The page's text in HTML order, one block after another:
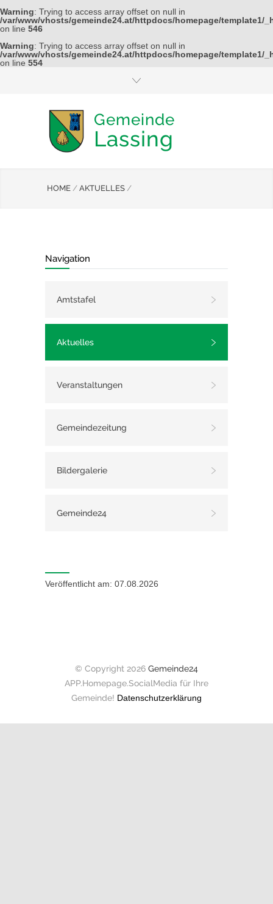
Warning: Trying to access array offset on null in
/var/www/vhosts/gemeinde24.at/httpdocs/homepage/template1/
on line 546
Warning: Trying to access array offset on null in
/var/www/vhosts/gemeinde24.at/httpdocs/homepage/template1/
on line 554
Gemeinde
Lassing
HOME / AKTUELLES /
Navigation
Amtstafel
Aktuelles
Veranstaltungen
Gemeindezeitung
Bildergalerie
Gemeinde24
Veröffentlicht am: 07.08.2026
© Copyright 2026 Gemeinde24
APP.Homepage.SocialMedia für Ihre
Gemeinde! Datenschutzerklärung